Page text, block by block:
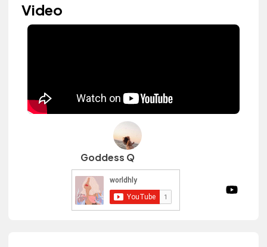
Video
Goddess Q